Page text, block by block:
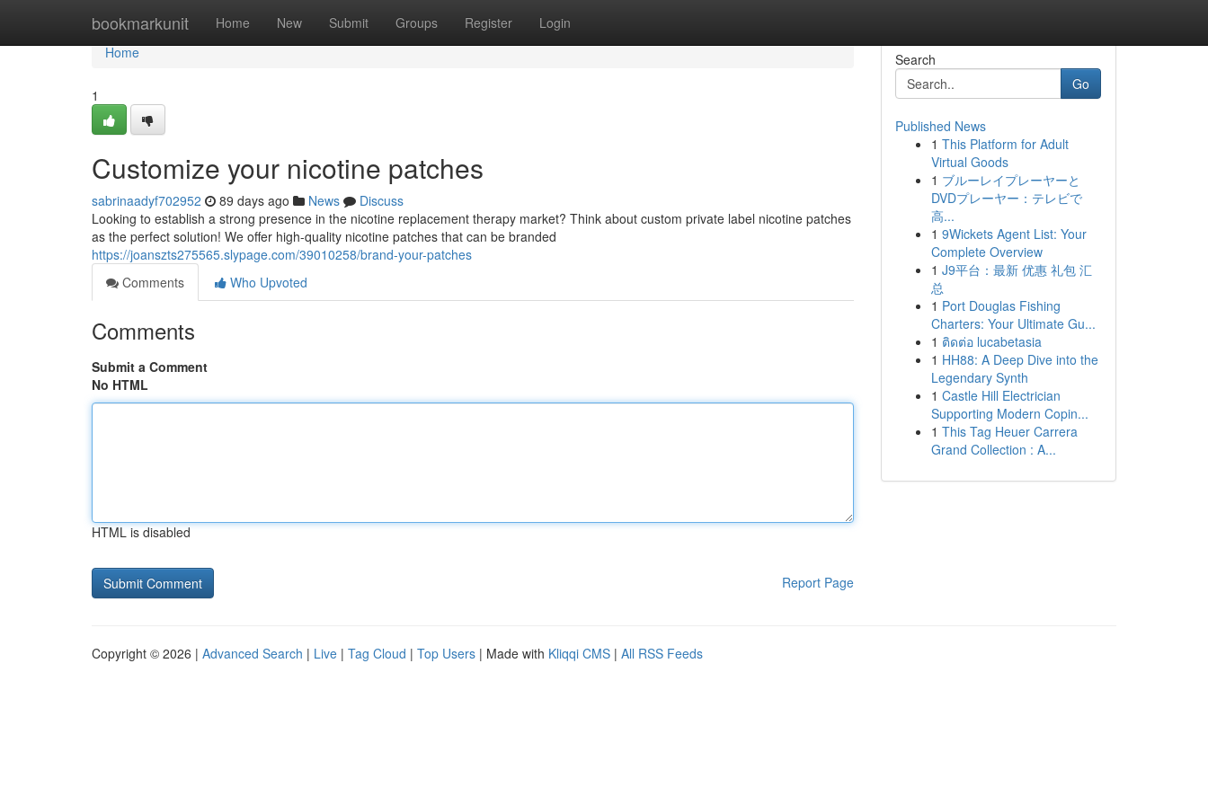
bookmarkunit Home New Submit Groups Register Login
Home
Home
1
Customize your nicotine patches
sabrinaadyf702952 89 days ago News
Discuss
Looking to establish a strong presence in the nicotine replacement therapy market? Think about custom private label nicotine patches
as the perfect solution! We offer high-quality nicotine patches that can be branded
https://joanszts275565.slypage.com/39010258/brand-your-patches
Comments
Who Upvoted
Comments
Submit a Comment
No HTML
HTML is disabled
Report Page
Search
Go
Published News
1 This Platform for Adult
Virtual Goods
1 ブルーレイプレーヤーと
DVDプレーヤー：テレビで
高...
1 9Wickets Agent List: Your
Complete Overview
1 J9平台：最新 优惠 礼包 汇
总
1 Port Douglas Fishing
Charters: Your Ultimate Gu...
1 ติดต่อ lucabetasia
1 HH88: A Deep Dive into the
Legendary Synth
1 Castle Hill Electrician
Supporting Modern Copin...
1 This Tag Heuer Carrera
Grand Collection : A...
Copyright © 2026 | Advanced Search | Live | Tag Cloud | Top Users | Made with Kliqqi CMS | All RSS Feeds